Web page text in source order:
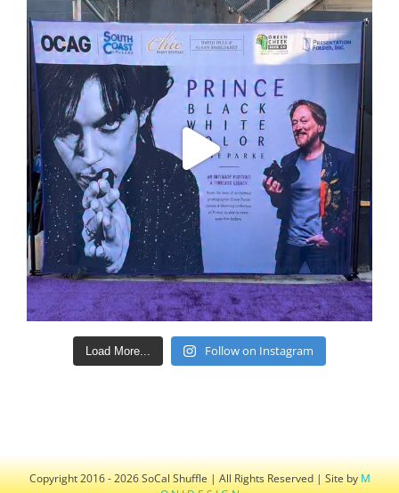
Load More... Follow on Instagram
Copyright 2016 - 2026 SoCal Shuffle | All Rights Reserved | Site byM